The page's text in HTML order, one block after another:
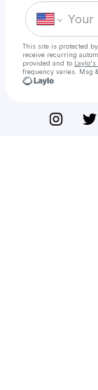
This site is protected
receive recurring
provided and to Laylo's
frequency varies. Msg